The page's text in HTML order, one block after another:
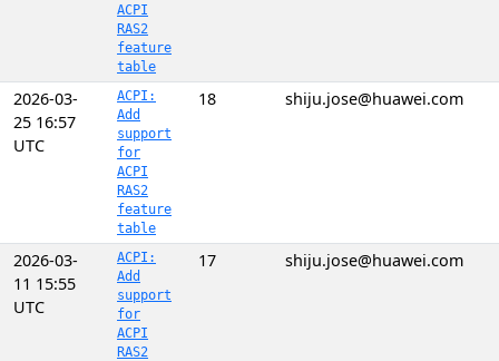
ACPI
RAS2
feature
table
2026-03-
25 16:57
UTC
ACPI:
Add
support
for
ACPI
RAS2
feature
table
18 shiju.jose@huawei.com
2026-03-
11 15:55
UTC
ACPI:
Add
support
for
ACPI
RAS2
17 shiju.jose@huawei.com